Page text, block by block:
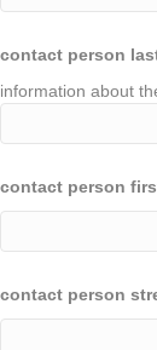
contact person
information about
contact person
contact person